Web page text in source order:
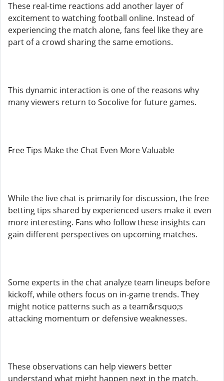
These real-time reactions add another layer of
excitement to watching football online. Instead of
experiencing the match alone, fans feel like they are
part of a crowd sharing the same emotions.
This dynamic interaction is one of the reasons why
many viewers return to Socolive for future games.
Free Tips Make the Chat Even More Valuable
While the live chat is primarily for discussion, the free
betting tips shared by experienced users make it even
more interesting. Fans who follow these insights can
gain different perspectives on upcoming matches.
Some experts in the chat analyze team lineups before
kickoff, while others focus on in-game trends. They
might notice patterns such as a team&rsquo;s
attacking momentum or defensive weaknesses.
These observations can help viewers better
understand what might happen next in the match.